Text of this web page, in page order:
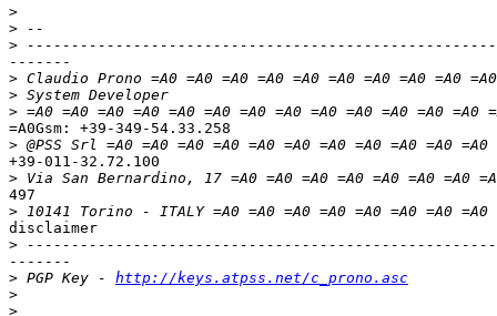
>
>
>
-------
>
>
>
=A0Gsm: +39-349-54.33.258
>
+39-011-32.72.100
>
497
> 10141 Torino - ITALY =A0 =A0 =A0 =A0 =A0 =A0 =A0 =A0
disclaimer
>
-------
> PGP Key - http://keys.atpss.net/c_prono.asc
>
>